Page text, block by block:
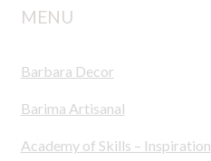
MENU
Barbara Decor
Barima Artisanal
Academy of Skills – Inspiration